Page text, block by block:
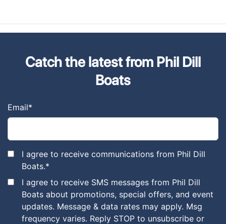
Catch the latest from Phil Dill
Boats
Email*
I agree to receive communications from Phil Dill
Boats.*
I agree to receive SMS messages from Phil Dill
Boats about promotions, special offers, and event
updates. Message & data rates may apply. Msg
frequency varies. Reply STOP to unsubscribe or